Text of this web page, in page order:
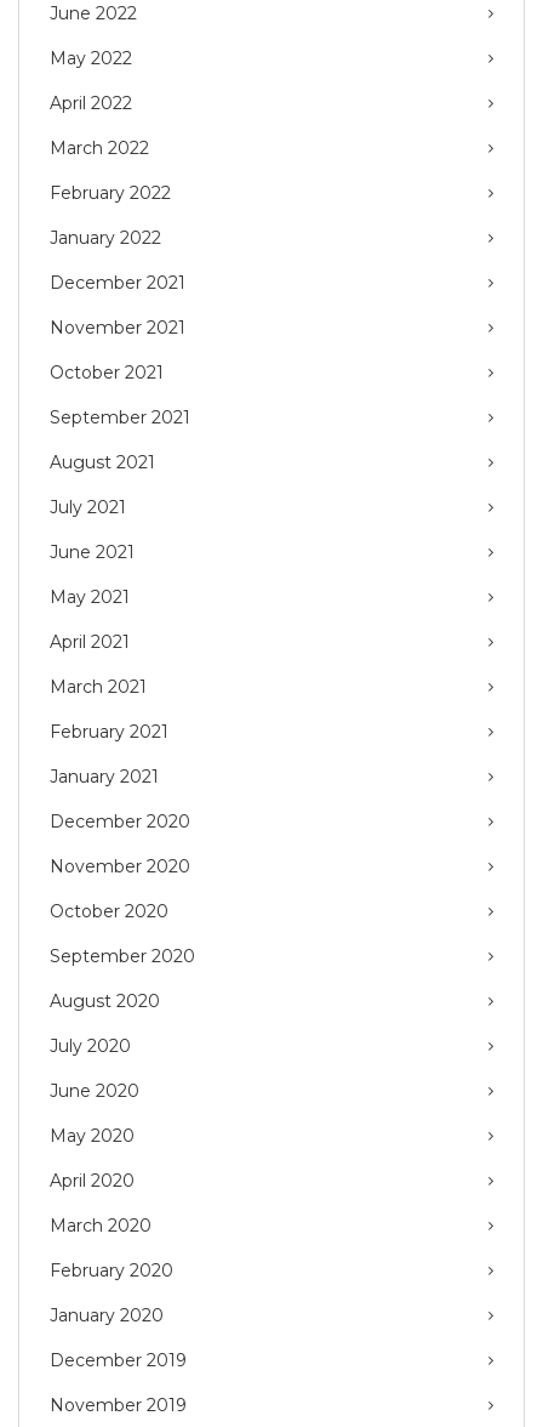
June 2022
May 2022
April 2022
March 2022
February 2022
January 2022
December 2021
November 2021
October 2021
September 2021
August 2021
July 2021
June 2021
May 2021
April 2021
March 2021
February 2021
January 2021
December 2020
November 2020
October 2020
September 2020
August 2020
July 2020
June 2020
May 2020
April 2020
March 2020
February 2020
January 2020
December 2019
November 2019